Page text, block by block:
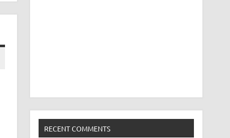
RECENT COMMENTS